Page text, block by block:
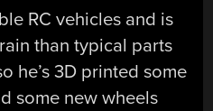
RC vehicles and is
than typical parts
he’s 3D printed some
some new wheels